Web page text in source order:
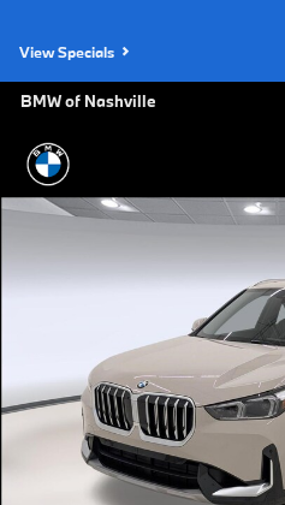
View Specials
BMW of Nashville
Used 2026 BMW X1 SUV Photo 1 of 25